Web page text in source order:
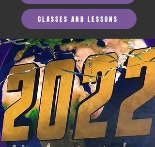
CLASSES AND LESSONS